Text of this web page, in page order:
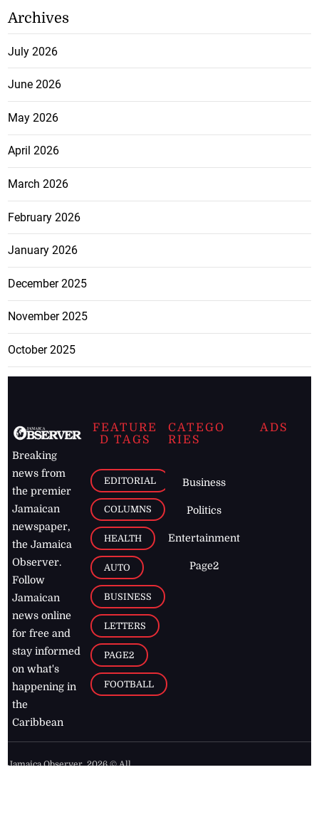
Archives
July 2026
June 2026
May 2026
April 2026
March 2026
February 2026
January 2026
December 2025
November 2025
October 2025
Breaking
news from
the premier
Jamaican
newspaper,
the Jamaica
Observer.
Follow
Jamaican
news online
for free and
stay informed
on what's
happening in
the
Caribbean
FEATURE
D TAGS
EDITORIAL
COLUMNS
HEALTH
AUTO
BUSINESS
LETTERS
PAGE2
FOOTBALL
CATEGO
RIES
Business
Politics
Entertainment
Page2
ADS
Jamaica Observer,2026 © All